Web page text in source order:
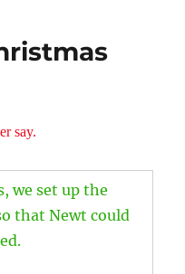
say.
we set up the
that Newt could